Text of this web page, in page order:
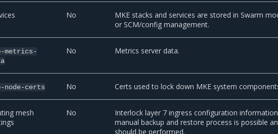
No
MKE stacks and services are stored in Swarm
or SCM/config management.
metrics-
No Metrics server data.
node-certs No Certs used to lock down MKE system
mesh
No
Interlock layer 7 ingress configuration
manual backup and restore process is possible
should be performed.